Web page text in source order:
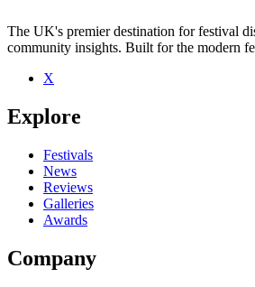
Be the first to comment
Seen Mowgli live? Which set stood out?
close
The UK's premier destination for festival
community insights. Built for the modern
X
Explore
Festivals
News
Reviews
Galleries
Awards
Company